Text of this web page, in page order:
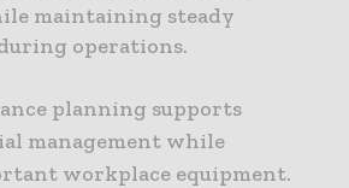
maintaining steady
operations.
planning supports
management while
workplace equipment.